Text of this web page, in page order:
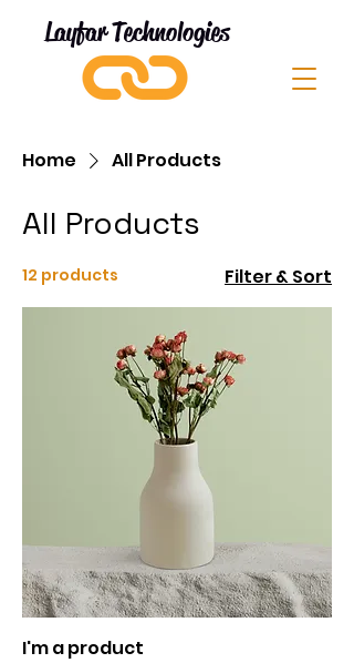
Layfar Technologies
Home All Products
All Products
12 products Filter & Sort
I'm a product